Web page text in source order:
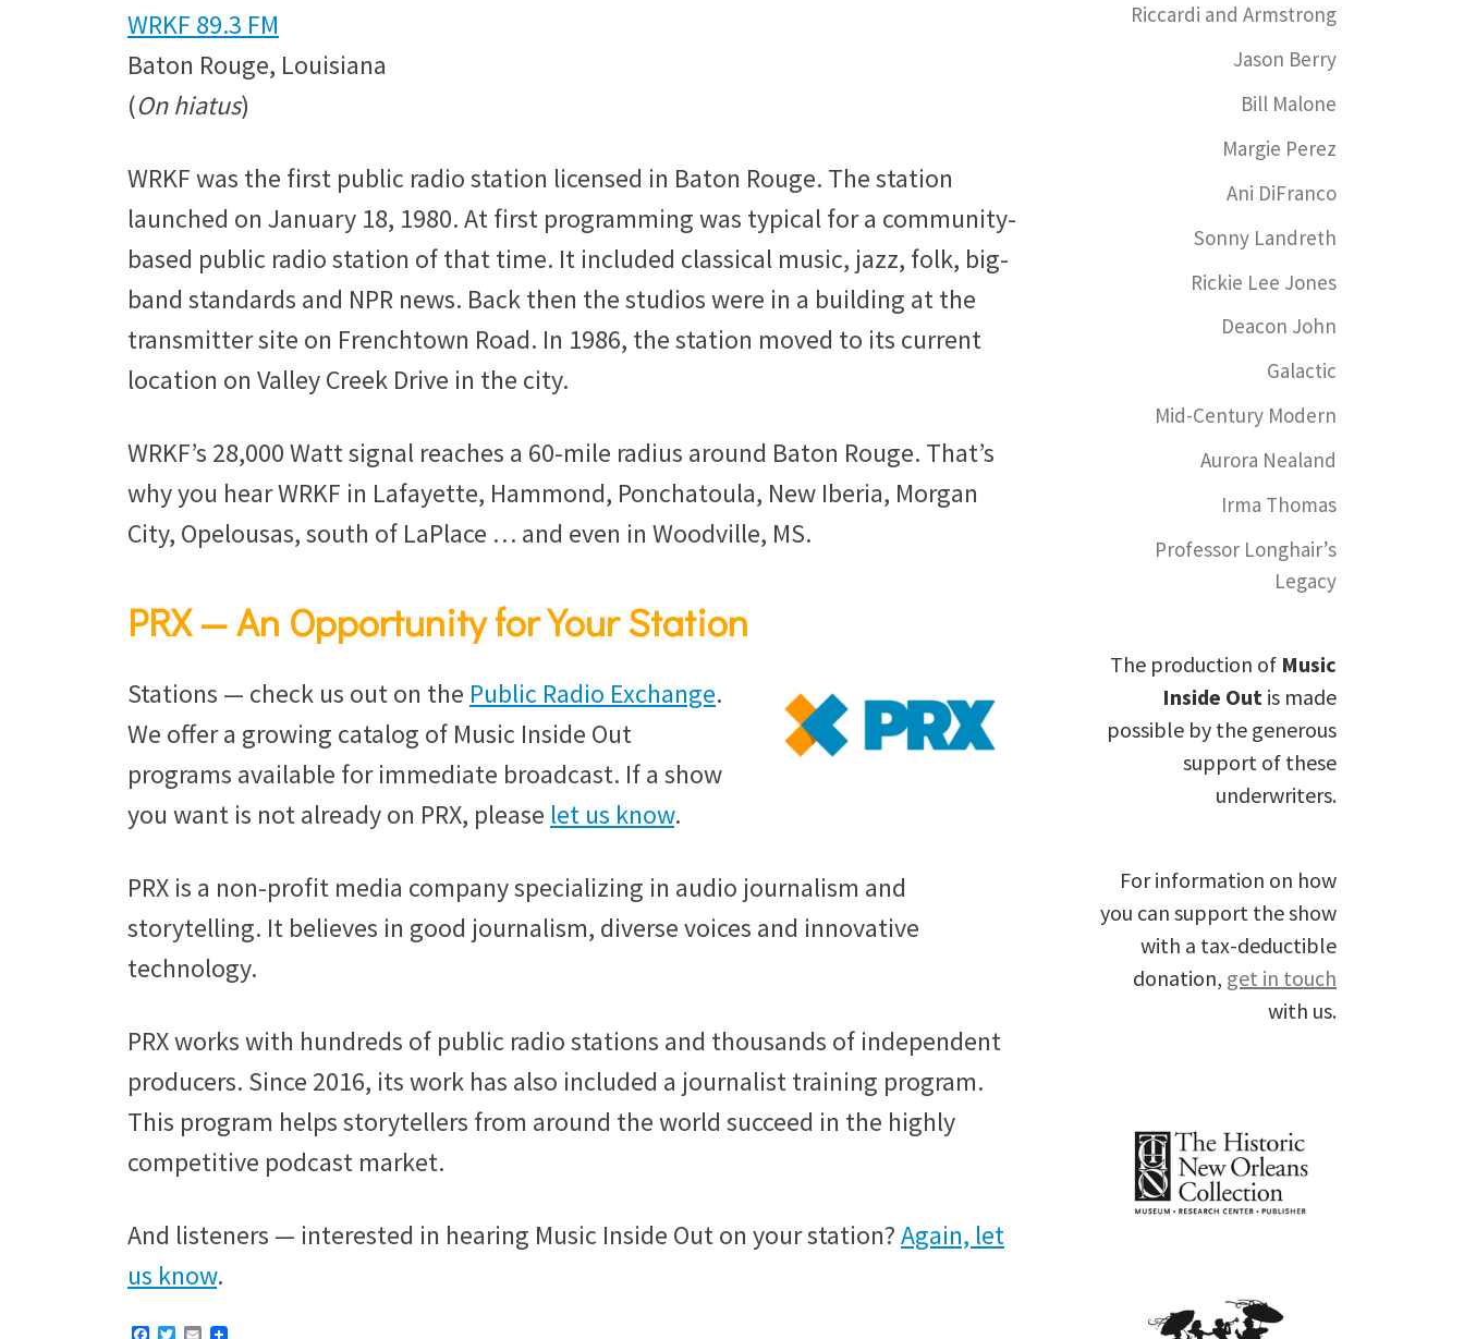
WRKF 89.3 FM
Baton Rouge, Louisiana
(On hiatus)
WRKF was the first public radio station licensed in Baton Rouge. The station
launched on January 18, 1980. At first programming was typical for a community-
based public radio station of that time. It included classical music, jazz, folk, big-
band standards and NPR news. Back then the studios were in a building at the
transmitter site on Frenchtown Road. In 1986, the station moved to its current
location on Valley Creek Drive in the city.
WRKF’s 28,000 Watt signal reaches a 60-mile radius around Baton Rouge. That’s
why you hear WRKF in Lafayette, Hammond, Ponchatoula, New Iberia, Morgan
City, Opelousas, south of LaPlace … and even in Woodville, MS.
PRX — An Opportunity for Your Station
Stations — check us out on the Public Radio Exchange.
We offer a growing catalog of Music Inside Out
programs available for immediate broadcast. If a show
you want is not already on PRX, please let us know.
PRX is a non-profit media company specializing in audio journalism and
storytelling. It believes in good journalism, diverse voices and innovative
technology.
PRX works with hundreds of public radio stations and thousands of independent
producers. Since 2016, its work has also included a journalist training program.
This program helps storytellers from around the world succeed in the highly
competitive podcast market.
And listeners — interested in hearing Music Inside Out on your station?Again, let
us know.
Riccardi and Armstrong
Jason Berry
Bill Malone
Margie Perez
Ani DiFranco
Sonny Landreth
Rickie Lee Jones
Deacon John
Galactic
Mid-Century Modern
Aurora Nealand
Irma Thomas
Professor Longhair’s
Legacy
The production of Music
Inside Out is made
possible by the generous
support of these
underwriters.
For information on how
you can support the show
with a tax-deductible
donation, get in touch
with us.